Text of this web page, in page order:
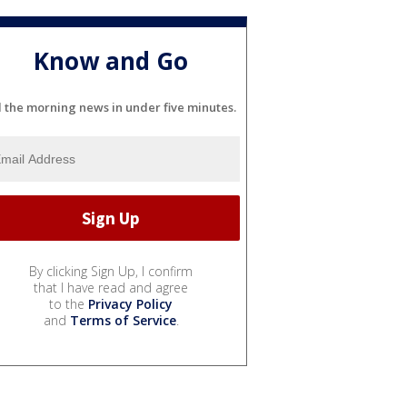
Know and Go
the morning news in under five minutes.
By clicking Sign Up, I confirm
that I have read and agree
to the Privacy Policy
and Terms of Service.